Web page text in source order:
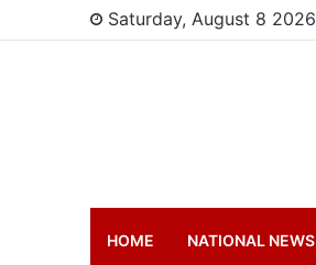
Saturday, August 8 2026
HOME NATIONAL NEWS